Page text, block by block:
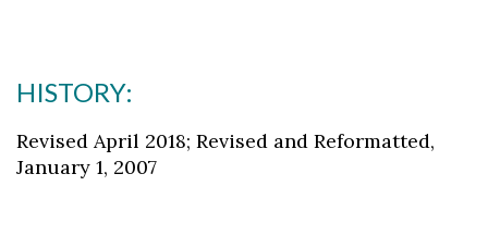
HISTORY:
Revised April 2018; Revised and Reformatted,
January 1, 2007